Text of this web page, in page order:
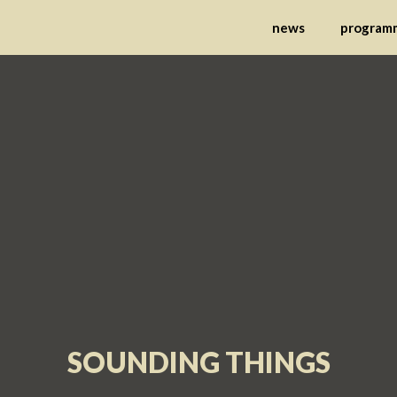
Festival of
news
SOUNDING THINGS